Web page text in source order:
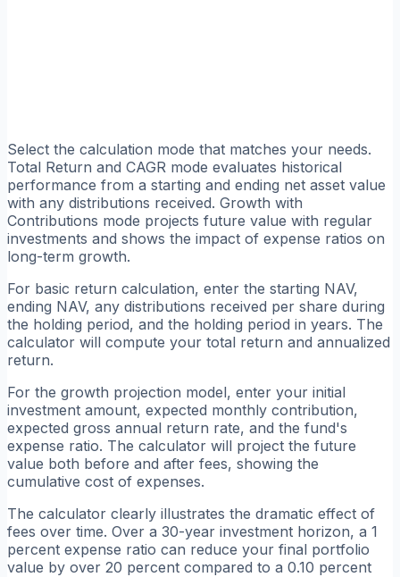
Select the calculation mode that matches your needs.
Total Return and CAGR mode evaluates historical
performance from a starting and ending net asset value
with any distributions received. Growth with
Contributions mode projects future value with regular
investments and shows the impact of expense ratios on
long-term growth.
For basic return calculation, enter the starting NAV,
ending NAV, any distributions received per share during
the holding period, and the holding period in years. The
calculator will compute your total return and annualized
return.
For the growth projection model, enter your initial
investment amount, expected monthly contribution,
expected gross annual return rate, and the fund's
expense ratio. The calculator will project the future
value both before and after fees, showing the
cumulative cost of expenses.
The calculator clearly illustrates the dramatic effect of
fees over time. Over a 30-year investment horizon, a 1
percent expense ratio can reduce your final portfolio
value by over 20 percent compared to a 0.10 percent